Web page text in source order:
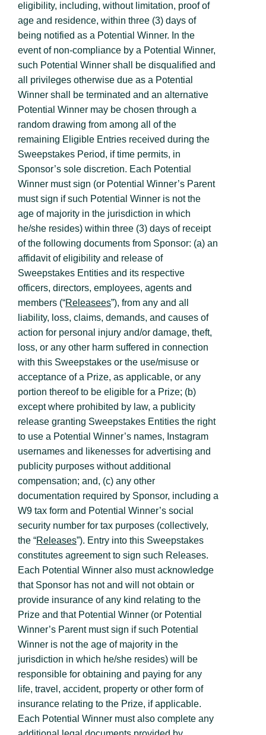
eligibility, including, without limitation, proof of
age and residence, within three (3) days of
being notified as a Potential Winner. In the
event of non-compliance by a Potential Winner,
such Potential Winner shall be disqualified and
all privileges otherwise due as a Potential
Winner shall be terminated and an alternative
Potential Winner may be chosen through a
random drawing from among all of the
remaining Eligible Entries received during the
Sweepstakes Period, if time permits, in
Sponsor’s sole discretion. Each Potential
Winner must sign (or Potential Winner’s Parent
must sign if such Potential Winner is not the
age of majority in the jurisdiction in which
he/she resides) within three (3) days of receipt
of the following documents from Sponsor: (a) an
affidavit of eligibility and release of
Sweepstakes Entities and its respective
officers, directors, employees, agents and
members (“Releasees”), from any and all
liability, loss, claims, demands, and causes of
action for personal injury and/or damage, theft,
loss, or any other harm suffered in connection
with this Sweepstakes or the use/misuse or
acceptance of a Prize, as applicable, or any
portion thereof to be eligible for a Prize; (b)
except where prohibited by law, a publicity
release granting Sweepstakes Entities the right
to use a Potential Winner’s names, Instagram
usernames and likenesses for advertising and
publicity purposes without additional
compensation; and, (c) any other
documentation required by Sponsor, including a
W9 tax form and Potential Winner’s social
security number for tax purposes (collectively,
the “Releases”). Entry into this Sweepstakes
constitutes agreement to sign such Releases.
Each Potential Winner also must acknowledge
that Sponsor has not and will not obtain or
provide insurance of any kind relating to the
Prize and that Potential Winner (or Potential
Winner’s Parent must sign if such Potential
Winner is not the age of majority in the
jurisdiction in which he/she resides) will be
responsible for obtaining and paying for any
life, travel, accident, property or other form of
insurance relating to the Prize, if applicable.
Each Potential Winner must also complete any